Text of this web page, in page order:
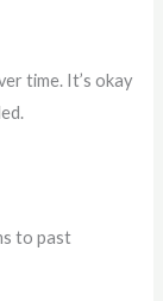
time. It’s okay
to past